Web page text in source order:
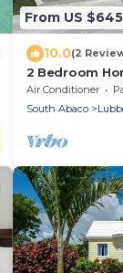
From US $645
10.0(2
2 Bedroom
Air Conditioner
South Abaco